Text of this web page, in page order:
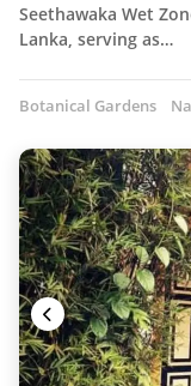
Seethawaka Wet
Lanka, serving as…
Botanical Gardens